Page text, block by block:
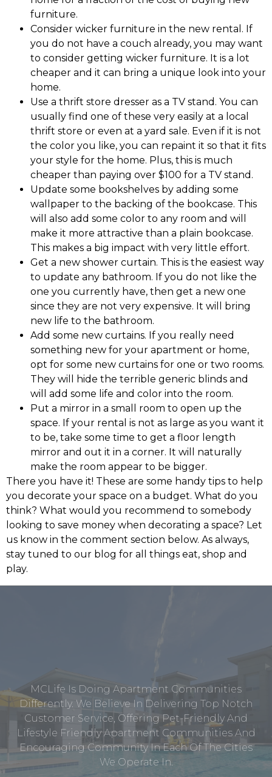
furniture.
Consider wicker furniture in the new rental. If
you do not have a couch already, you may want
to consider getting wicker furniture. It is a lot
cheaper and it can bring a unique look into your
home.
Use a thrift store dresser as a TV stand. You can
usually find one of these very easily at a local
thrift store or even at a yard sale. Even if it is not
the color you like, you can repaint it so that it fits
your style for the home. Plus, this is much
cheaper than paying over $100 for a TV stand.
Update some bookshelves by adding some
wallpaper to the backing of the bookcase. This
will also add some color to any room and will
make it more attractive than a plain bookcase.
This makes a big impact with very little effort.
Get a new shower curtain. This is the easiest way
to update any bathroom. If you do not like the
one you currently have, then get a new one
since they are not very expensive. It will bring
new life to the bathroom.
Add some new curtains. If you really need
something new for your apartment or home,
opt for some new curtains for one or two rooms.
They will hide the terrible generic blinds and
will add some life and color into the room.
Put a mirror in a small room to open up the
space. If your rental is not as large as you want it
to be, take some time to get a floor length
mirror and out it in a corner. It will naturally
make the room appear to be bigger.
There you have it! These are some handy tips to help
you decorate your space on a budget. What do you
think? What would you recommend to somebody
looking to save money when decorating a space? Let
us know in the comment section below. As always,
stay tuned to our blog for all things eat, shop and
play.
MCLife Is Doing Apartment Communities
Differently. We Believe In Delivering Top Notch
Customer Service, Offering Pet-Friendly And
Lifestyle Friendly Apartment Communities And
Encouraging Community In Each Of The Cities
We Operate In.